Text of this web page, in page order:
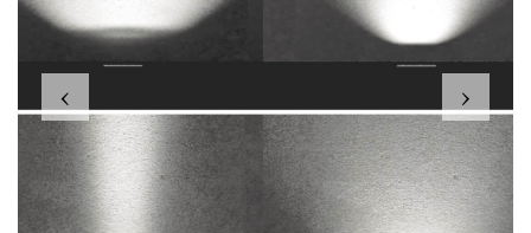
‹ ›